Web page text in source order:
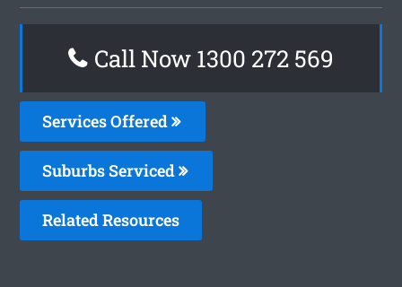
Call Now 1300 272 569
Services Offered
Suburbs Serviced
Related Resources